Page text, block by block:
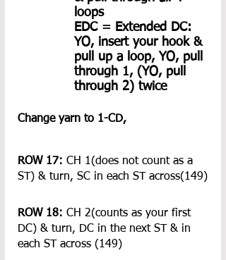
loops
EDC = Extended DC:
YO, insert your hook &
pull up a loop, YO, pull
through 1, (YO, pull
through 2) twice
Change yarn to 1-CD,
ROW 17: CH 1(does not count as a
ST) & turn, SC in each ST across(149)
ROW 18: CH 2(counts as your first
DC) & turn, DC in the next ST & in
each ST across (149)